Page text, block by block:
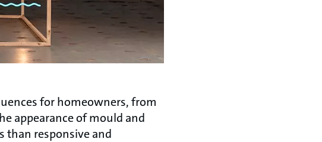
for homeowners, from
appearance of mould and
than responsive and